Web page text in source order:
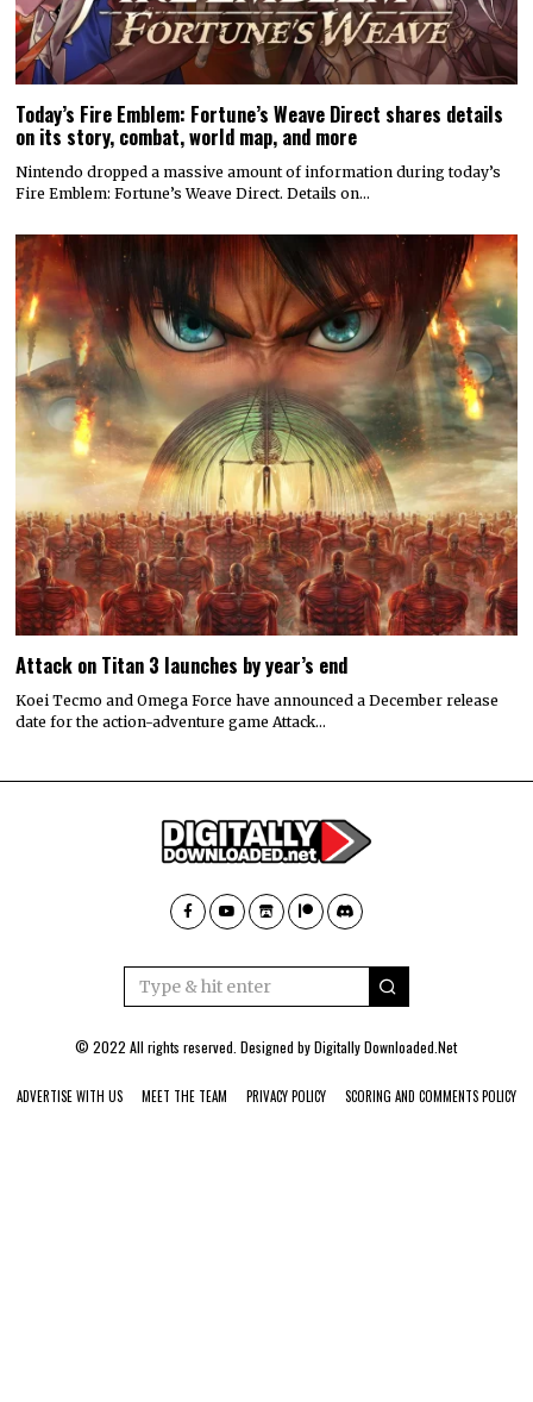
Today’s Fire Emblem: Fortune’s Weave Direct shares details
on its story, combat, world map, and more
Nintendo dropped a massive amount of information during today’s
Fire Emblem: Fortune’s Weave Direct. Details on…
Attack on Titan 3 launches by year’s end
Koei Tecmo and Omega Force have announced a December release
date for the action-adventure game Attack…
© 2022 All rights reserved. Designed byDigitally Downloaded.Net
ADVERTISE WITH US MEET THE TEAM PRIVACY POLICY SCORING AND COMMENTS POLICY